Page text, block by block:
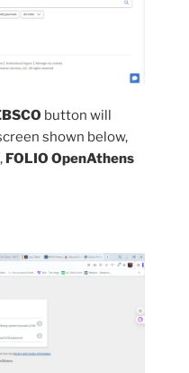
button will
shown below,
FOLIO OpenAthens